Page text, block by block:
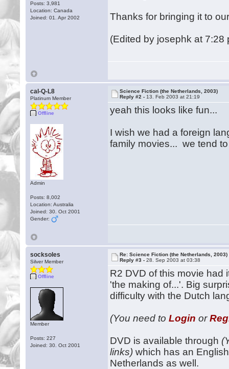
Posts: 3,981
Location: Canada
Joined: 01. Apr 2002
Thanks for bringing it to
(Edited by josephk at 7:28
cal-Q-L8
Platinum Member
Offline
Admin
Posts: 8,002
Location: Australia
Joined: 30. Oct 2001
Gender:
Science Fiction (the Netherlands, 2003)
Reply #2 - 13. Feb 2003 at 21:19
yeah this looks like fun...
I wish we had a foreign
family movies... we tend
socksoles
Silver Member
Offline
Member
Posts: 227
Joined: 30. Oct 2001
Re: Science Fiction (the Netherlands, 2003)
Reply #3 -28. Sep 2003 at 03:38
R2 DVD of this movie had
'the making of...'. Big
difficulty with the Dutch
(You need toLogin or
DVD is available through
links) which has an
Netherlands as well.